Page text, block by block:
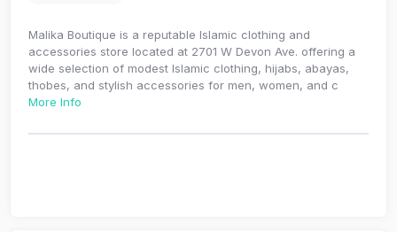
Malika Boutique is a reputable Islamic clothing and
accessories store located at 2701 W Devon Ave. offering a
wide selection of modest Islamic clothing, hijabs, abayas,
thobes, and stylish accessories for men, women, and c
More Info